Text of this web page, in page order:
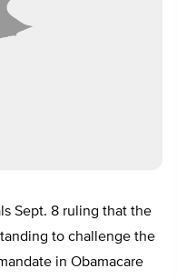
Sept. 8 ruling that the
to challenge the
in Obamacare